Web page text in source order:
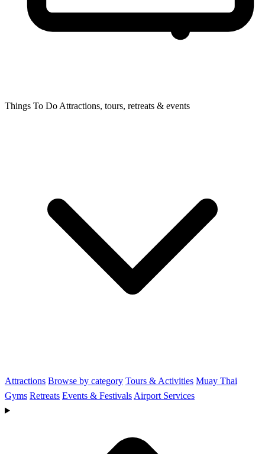
Things To Do Attractions, tours, retreats & events
Attractions Browse by category Tours & Activities Muay Thai
Gyms Retreats Events & Festivals Airport Services